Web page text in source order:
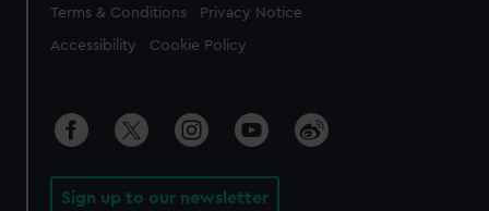
Legal
Terms & Conditions Privacy Notice
Accessibility Cookie Policy
Sign up to our newsletter